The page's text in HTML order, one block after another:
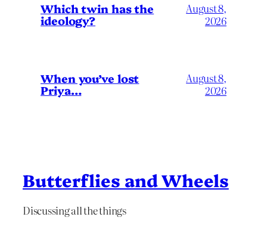
Which twin has the
ideology?
August 8,
2026
When you’ve lost
Priya…
August 8,
2026
Butterflies and Wheels
Discussing all the things